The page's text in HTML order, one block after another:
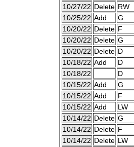
10/27/22 Delete RW
10/25/22 Add G
10/20/22 Delete F
10/20/22 Delete G
10/20/22 Delete D
10/18/22 Add D
10/18/22
D
10/15/22 Add G
10/15/22 Add F
10/15/22 Add LW
10/14/22 Delete G
10/14/22 Delete F
10/14/22 Delete LW